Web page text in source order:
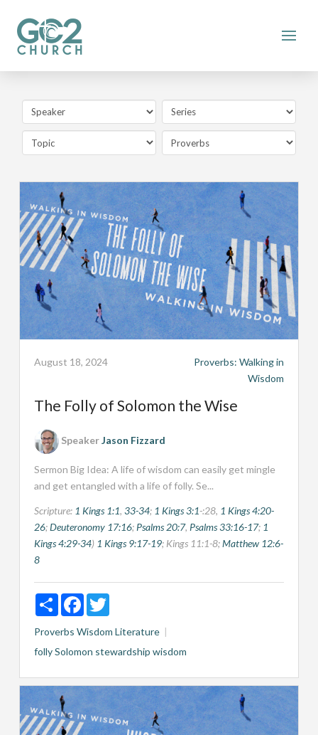
August 18, 2024
Proverbs: Walking in
Wisdom
The Folly of Solomon the Wise
SpeakerJason Fizzard
Sermon Big Idea: A life of wisdom can easily get mingle
and get entangled with a life of folly. Se...
Scripture: 1 Kings 1:1, 33-34; 1 Kings 3:1-:28, 1 Kings 4:20-
26;Deuteronomy 17:16; Psalms 20:7, Psalms 33:16-17; 1
Kings 4:29-34) 1 Kings 9:17-19; Kings 11:1-8;Matthew 12:6-
8
ShareFacebookTwitter
Proverbs Wisdom Literature
follySolomon stewardship wisdom